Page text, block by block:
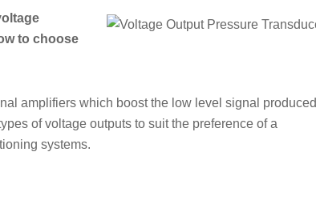
to choose
amplifiers which boost the low level signal produced
of voltage outputs to suit the preference of a
systems.